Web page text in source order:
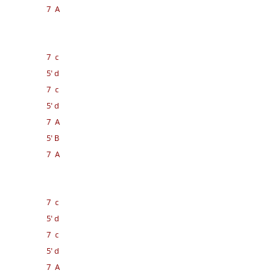
7 A
7 c
5' d
7 c
5' d
7 A
5' B
7 A
7 c
5' d
7 c
5' d
7 A